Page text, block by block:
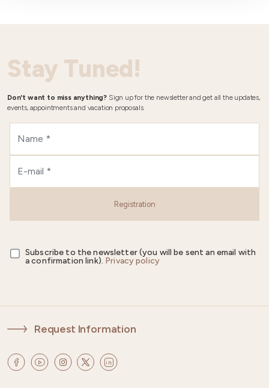
Stay Tuned!
Don't want to miss anything? Sign up for the newsletter and get all the updates,
events, appointments and vacation proposals.
Registration
Subscribe to the newsletter (you will be sent an email with
a confirmation link). Privacy policy
Request Information